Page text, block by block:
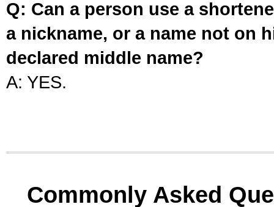
Q: Can a person use a
a nickname, or a name not on
declared middle name?
A: YES.
Commonly Asked